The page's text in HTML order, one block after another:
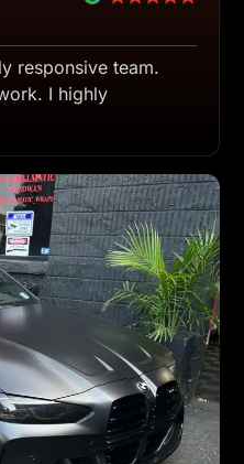
responsive team.
I highly